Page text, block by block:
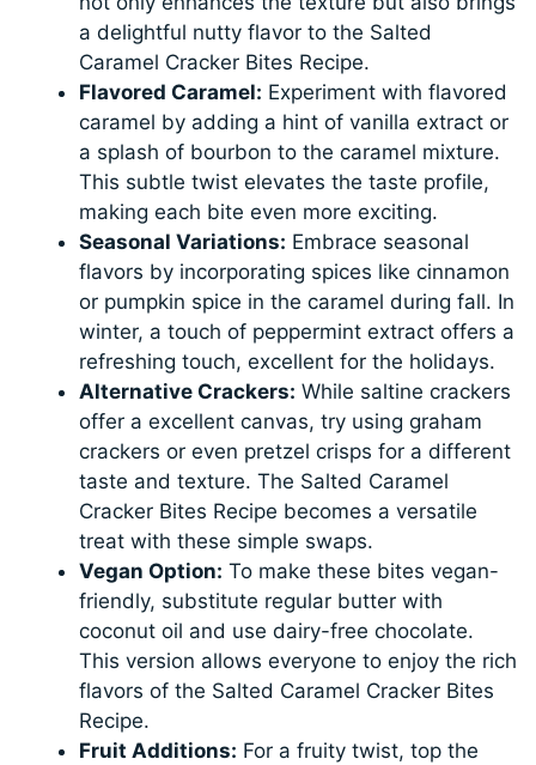
a delightful nutty flavor to the Salted
Caramel Cracker Bites Recipe.
Flavored Caramel: Experiment with flavored
caramel by adding a hint of vanilla extract or
a splash of bourbon to the caramel mixture.
This subtle twist elevates the taste profile,
making each bite even more exciting.
Seasonal Variations: Embrace seasonal
flavors by incorporating spices like cinnamon
or pumpkin spice in the caramel during fall. In
winter, a touch of peppermint extract offers a
refreshing touch, excellent for the holidays.
Alternative Crackers: While saltine crackers
offer a excellent canvas, try using graham
crackers or even pretzel crisps for a different
taste and texture. The Salted Caramel
Cracker Bites Recipe becomes a versatile
treat with these simple swaps.
Vegan Option: To make these bites vegan-
friendly, substitute regular butter with
coconut oil and use dairy-free chocolate.
This version allows everyone to enjoy the rich
flavors of the Salted Caramel Cracker Bites
Recipe.
Fruit Additions: For a fruity twist, top the